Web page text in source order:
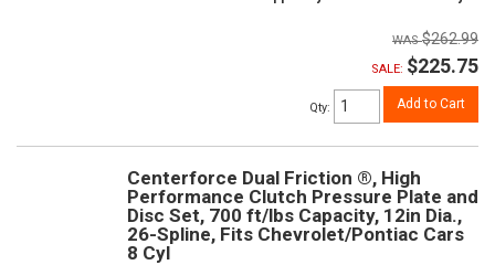
$262.99
SALE: $225.75
Qty: Add to Cart
Centerforce Dual Friction ®, High
Performance Clutch Pressure Plate and
Disc Set, 700 ft/lbs Capacity, 12in Dia.,
26-Spline, Fits Chevrolet/Pontiac Cars
8 Cyl